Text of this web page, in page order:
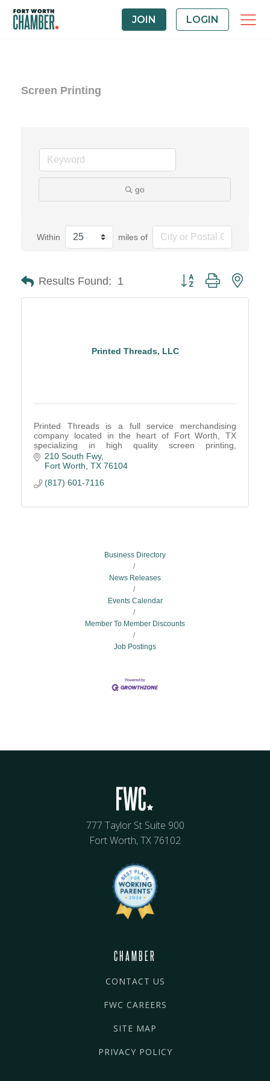
JOIN LOGIN
Screen Printing
go
Within miles of
Results Found: 1 Button group with
Printed Threads, LLC
Printed Threads is a full service merchandising
company located in the heart of Fort Worth, TX
specializing in high quality screen printing,
embroidery, retail finishing, and fulfillment services.
210 South Fwy
Fort Worth TX 76104
(817) 601-7116
Business Directory
News Releases
Events Calendar
Member To Member Discounts
Job Postings
777 Taylor St Suite 900
Fort Worth, TX 76102
CHAMBER
CONTACT US
FWC CAREERS
SITE MAP
PRIVACY POLICY